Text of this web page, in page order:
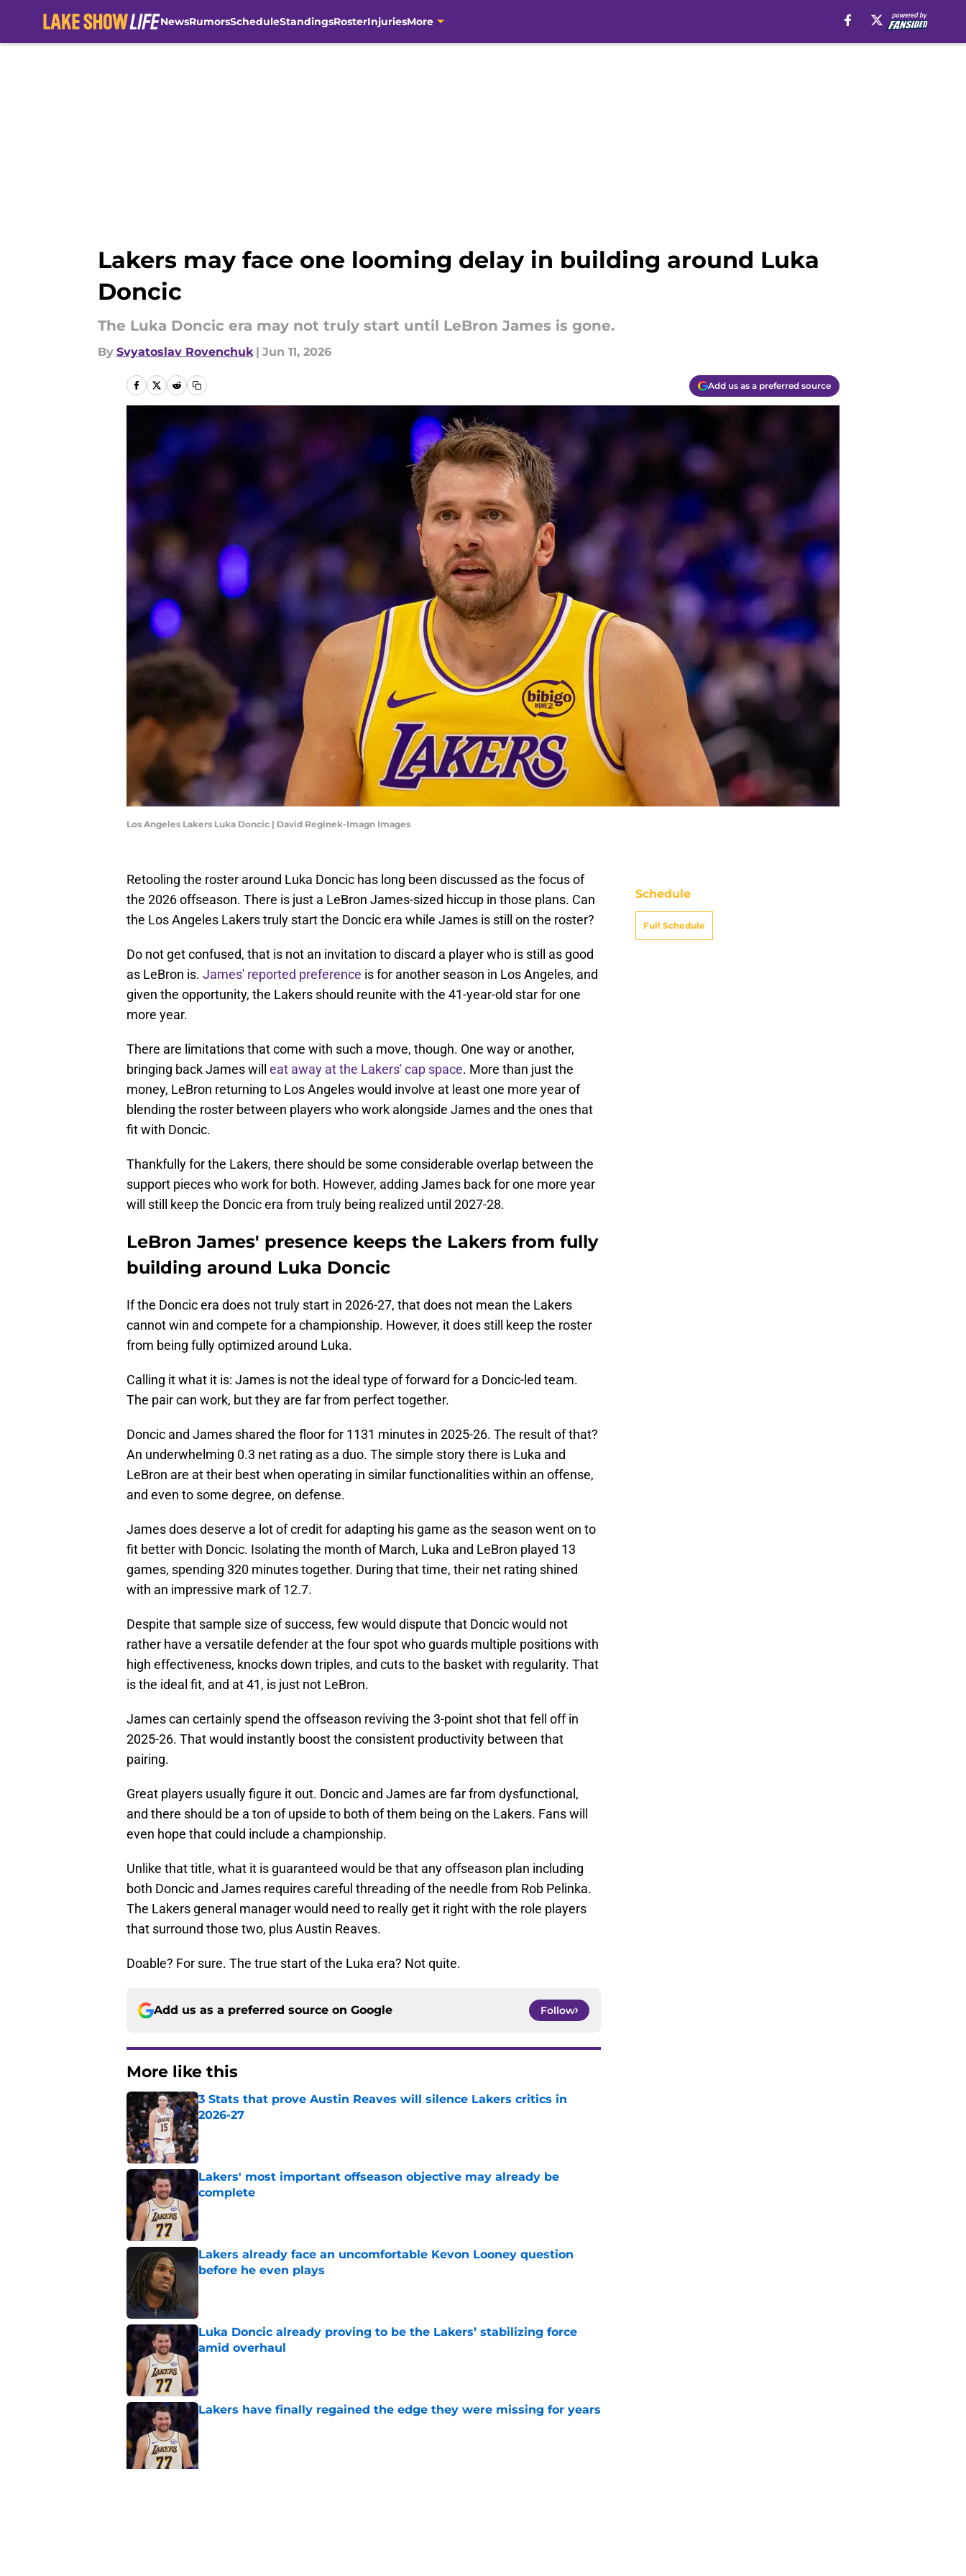
NewsRumorsScheduleStandingsRosterInjuriesMore
Lakers may face one looming delay in building around Luka
Doncic
The Luka Doncic era may not truly start until LeBron James is gone.
By Svyatoslav Rovenchuk | Jun 11, 2026
Add us as a preferred source
Los Angeles Lakers Luka Doncic | David Reginek-Imagn Images
Retooling the roster around Luka Doncic has long been discussed as the focus of
the 2026 offseason. There is just a LeBron James-sized hiccup in those plans. Can
the Los Angeles Lakers truly start the Doncic era while James is still on the roster?
Do not get confused, that is not an invitation to discard a player who is still as good
as LeBron is. James' reported preference is for another season in Los Angeles, and
given the opportunity, the Lakers should reunite with the 41-year-old star for one
more year.
There are limitations that come with such a move, though. One way or another,
bringing back James will eat away at the Lakers' cap space. More than just the
money, LeBron returning to Los Angeles would involve at least one more year of
blending the roster between players who work alongside James and the ones that
fit with Doncic.
Thankfully for the Lakers, there should be some considerable overlap between the
support pieces who work for both. However, adding James back for one more year
will still keep the Doncic era from truly being realized until 2027-28.
LeBron James' presence keeps the Lakers from fully
building around Luka Doncic
If the Doncic era does not truly start in 2026-27, that does not mean the Lakers
cannot win and compete for a championship. However, it does still keep the roster
from being fully optimized around Luka.
Calling it what it is: James is not the ideal type of forward for a Doncic-led team.
The pair can work, but they are far from perfect together.
Doncic and James shared the floor for 1131 minutes in 2025-26. The result of that?
An underwhelming 0.3 net rating as a duo. The simple story there is Luka and
LeBron are at their best when operating in similar functionalities within an offense,
and even to some degree, on defense.
James does deserve a lot of credit for adapting his game as the season went on to
fit better with Doncic. Isolating the month of March, Luka and LeBron played 13
games, spending 320 minutes together. During that time, their net rating shined
with an impressive mark of 12.7.
Despite that sample size of success, few would dispute that Doncic would not
rather have a versatile defender at the four spot who guards multiple positions with
high effectiveness, knocks down triples, and cuts to the basket with regularity. That
is the ideal fit, and at 41, is just not LeBron.
James can certainly spend the offseason reviving the 3-point shot that fell off in
2025-26. That would instantly boost the consistent productivity between that
pairing.
Great players usually figure it out. Doncic and James are far from dysfunctional,
and there should be a ton of upside to both of them being on the Lakers. Fans will
even hope that could include a championship.
Unlike that title, what it is guaranteed would be that any offseason plan including
both Doncic and James requires careful threading of the needle from Rob Pelinka.
The Lakers general manager would need to really get it right with the role players
that surround those two, plus Austin Reaves.
Doable? For sure. The true start of the Luka era? Not quite.
Add us as a preferred source on Google Follow
More like this
3 Stats that prove Austin Reaves will silence Lakers critics in
2026-27
Published by on Invalid Date
Lakers' most important offseason objective may already be
complete
Published by on Invalid Date
Lakers already face an uncomfortable Kevon Looney question
before he even plays
Luka Doncic already proving to be the Lakers’ stabilizing force
amid overhaul
Published by on Invalid Date
Lakers have finally regained the edge they were missing for years
Schedule
Full Schedule